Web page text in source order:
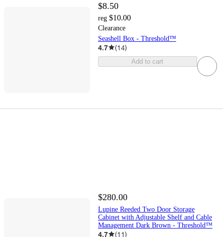
$8.50
reg $10.00
Clearance
Seashell Box - Threshold™
4.7 (14)
Add to cart
$280.00
Lupine Reeded Two Door Storage
Cabinet with Adjustable Shelf and Cable
Management Dark Brown - Threshold™
4.7 (11)